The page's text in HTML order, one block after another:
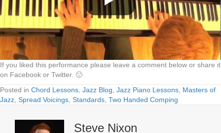
If you liked this performance please leave a comment below or share it
on Facebook or Twitter. 🙂
Posted in Chord Lessons Jazz Blog Jazz Piano Lessons Masters of
Jazz Spread Voicings Standards Two Handed Comping
Steve Nixon